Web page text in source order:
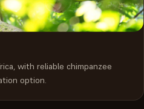
with reliable chimpanzee
option.